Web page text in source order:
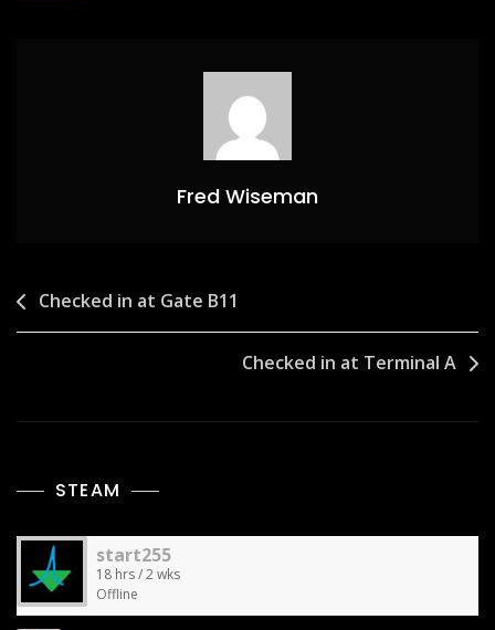
Fred Wiseman
Post
navigation
Checked in at Gate B11
Checked in at Terminal A
STEAM
start255
18 hrs / 2 wks
Offline